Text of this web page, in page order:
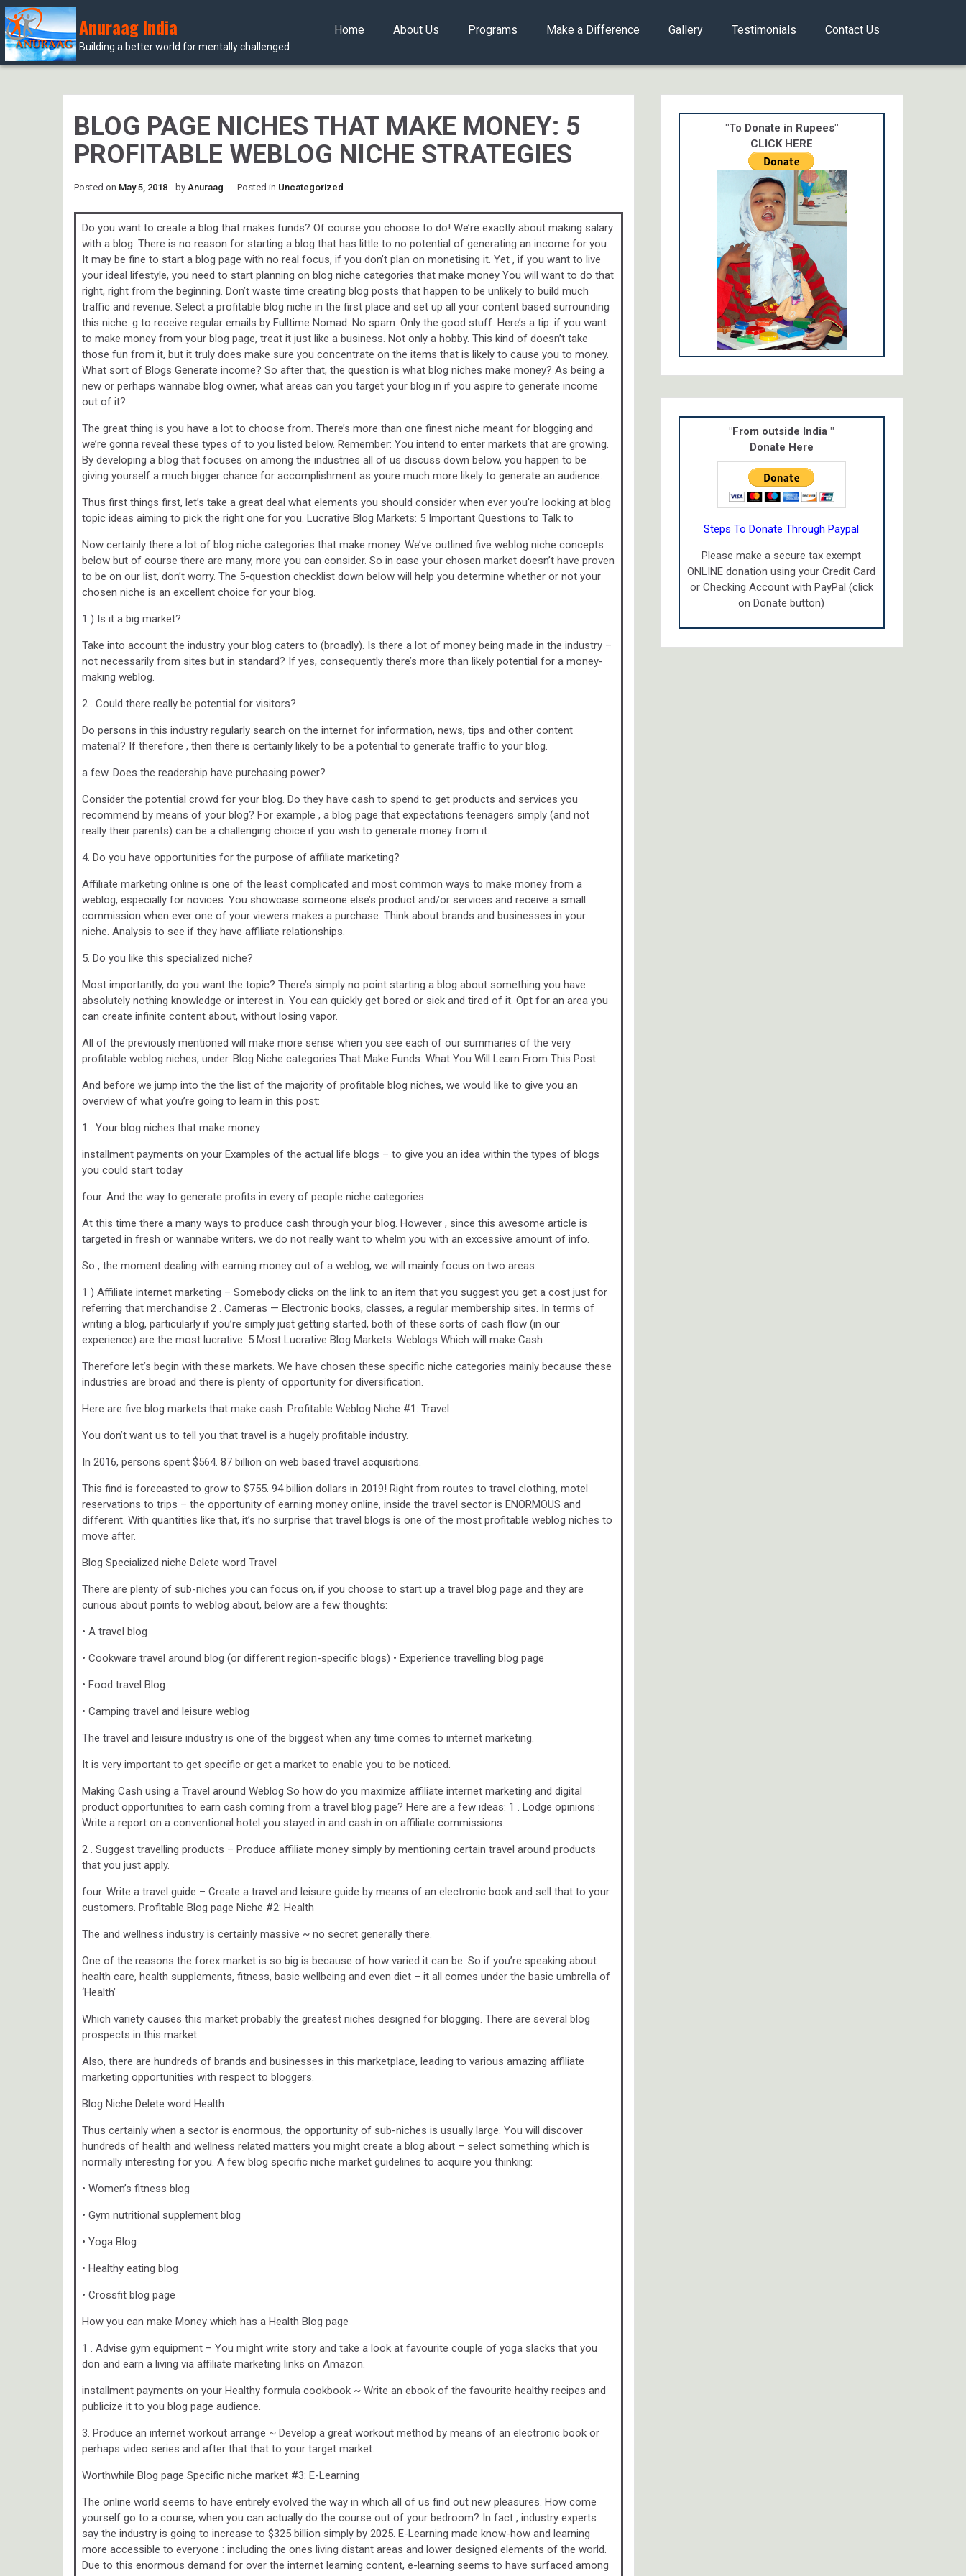
Anuraag India
Building a better world for mentally challenged
Home About Us Programs Make a Difference Gallery Testimonials Contact Us
BLOG PAGE NICHES THAT MAKE MONEY: 5
PROFITABLE WEBLOG NICHE STRATEGIES
Posted on May 5, 2018 by Anuraag Posted in Uncategorized
Do you want to create a blog that makes funds? Of course you choose to do! We’re exactly about making salary
with a blog. There is no reason for starting a blog that has little to no potential of generating an income for you.
It may be fine to start a blog page with no real focus, if you don’t plan on monetising it. Yet , if you want to live
your ideal lifestyle, you need to start planning on blog niche categories that make money You will want to do that
right, right from the beginning. Don’t waste time creating blog posts that happen to be unlikely to build much
traffic and revenue. Select a profitable blog niche in the first place and set up all your content based surrounding
this niche. g to receive regular emails by Fulltime Nomad. No spam. Only the good stuff. Here’s a tip: if you want
to make money from your blog page, treat it just like a business. Not only a hobby. This kind of doesn’t take
those fun from it, but it truly does make sure you concentrate on the items that is likely to cause you to money.
What sort of Blogs Generate income? So after that, the question is what blog niches make money? As being a
new or perhaps wannabe blog owner, what areas can you target your blog in if you aspire to generate income
out of it?
The great thing is you have a lot to choose from. There’s more than one finest niche meant for blogging and
we’re gonna reveal these types of to you listed below. Remember: You intend to enter markets that are growing.
By developing a blog that focuses on among the industries all of us discuss down below, you happen to be
giving yourself a much bigger chance for accomplishment as youre much more likely to generate an audience.
Thus first things first, let’s take a great deal what elements you should consider when ever you’re looking at blog
topic ideas aiming to pick the right one for you. Lucrative Blog Markets: 5 Important Questions to Talk to
Now certainly there a lot of blog niche categories that make money. We’ve outlined five weblog niche concepts
below but of course there are many, more you can consider. So in case your chosen market doesn’t have proven
to be on our list, don’t worry. The 5-question checklist down below will help you determine whether or not your
chosen niche is an excellent choice for your blog.
1 ) Is it a big market?
Take into account the industry your blog caters to (broadly). Is there a lot of money being made in the industry –
not necessarily from sites but in standard? If yes, consequently there’s more than likely potential for a money-
making weblog.
2 . Could there really be potential for visitors?
Do persons in this industry regularly search on the internet for information, news, tips and other content
material? If therefore , then there is certainly likely to be a potential to generate traffic to your blog.
a few. Does the readership have purchasing power?
Consider the potential crowd for your blog. Do they have cash to spend to get products and services you
recommend by means of your blog? For example , a blog page that expectations teenagers simply (and not
really their parents) can be a challenging choice if you wish to generate money from it.
4. Do you have opportunities for the purpose of affiliate marketing?
Affiliate marketing online is one of the least complicated and most common ways to make money from a
weblog, especially for novices. You showcase someone else’s product and/or services and receive a small
commission when ever one of your viewers makes a purchase. Think about brands and businesses in your
niche. Analysis to see if they have affiliate relationships.
5. Do you like this specialized niche?
Most importantly, do you want the topic? There’s simply no point starting a blog about something you have
absolutely nothing knowledge or interest in. You can quickly get bored or sick and tired of it. Opt for an area you
can create infinite content about, without losing vapor.
All of the previously mentioned will make more sense when you see each of our summaries of the very
profitable weblog niches, under. Blog Niche categories That Make Funds: What You Will Learn From This Post
And before we jump into the the list of the majority of profitable blog niches, we would like to give you an
overview of what you’re going to learn in this post:
1 . Your blog niches that make money
installment payments on your Examples of the actual life blogs – to give you an idea within the types of blogs
you could start today
four. And the way to generate profits in every of people niche categories.
At this time there a many ways to produce cash through your blog. However , since this awesome article is
targeted in fresh or wannabe writers, we do not really want to whelm you with an excessive amount of info.
So , the moment dealing with earning money out of a weblog, we will mainly focus on two areas:
1 ) Affiliate internet marketing – Somebody clicks on the link to an item that you suggest you get a cost just for
referring that merchandise 2 . Cameras — Electronic books, classes, a regular membership sites. In terms of
writing a blog, particularly if you’re simply just getting started, both of these sorts of cash flow (in our
experience) are the most lucrative. 5 Most Lucrative Blog Markets: Weblogs Which will make Cash
Therefore let’s begin with these markets. We have chosen these specific niche categories mainly because these
industries are broad and there is plenty of opportunity for diversification.
Here are five blog markets that make cash: Profitable Weblog Niche #1: Travel
You don’t want us to tell you that travel is a hugely profitable industry.
In 2016, persons spent $564. 87 billion on web based travel acquisitions.
This find is forecasted to grow to $755. 94 billion dollars in 2019! Right from routes to travel clothing, motel
reservations to trips – the opportunity of earning money online, inside the travel sector is ENORMOUS and
different. With quantities like that, it’s no surprise that travel blogs is one of the most profitable weblog niches to
move after.
Blog Specialized niche Delete word Travel
There are plenty of sub-niches you can focus on, if you choose to start up a travel blog page and they are
curious about points to weblog about, below are a few thoughts:
• A travel blog
• Cookware travel around blog (or different region-specific blogs) • Experience travelling blog page
• Food travel Blog
• Camping travel and leisure weblog
The travel and leisure industry is one of the biggest when any time comes to internet marketing.
It is very important to get specific or get a market to enable you to be noticed.
Making Cash using a Travel around Weblog So how do you maximize affiliate internet marketing and digital
product opportunities to earn cash coming from a travel blog page? Here are a few ideas: 1 . Lodge opinions :
Write a report on a conventional hotel you stayed in and cash in on affiliate commissions.
2 . Suggest travelling products – Produce affiliate money simply by mentioning certain travel around products
that you just apply.
four. Write a travel guide – Create a travel and leisure guide by means of an electronic book and sell that to your
customers. Profitable Blog page Niche #2: Health
The and wellness industry is certainly massive ~ no secret generally there.
One of the reasons the forex market is so big is because of how varied it can be. So if you’re speaking about
health care, health supplements, fitness, basic wellbeing and even diet – it all comes under the basic umbrella of
‘Health’
Which variety causes this market probably the greatest niches designed for blogging. There are several blog
prospects in this market.
Also, there are hundreds of brands and businesses in this marketplace, leading to various amazing affiliate
marketing opportunities with respect to bloggers.
Blog Niche Delete word Health
Thus certainly when a sector is enormous, the opportunity of sub-niches is usually large. You will discover
hundreds of health and wellness related matters you might create a blog about – select something which is
normally interesting for you. A few blog specific niche market guidelines to acquire you thinking:
• Women’s fitness blog
• Gym nutritional supplement blog
• Yoga Blog
• Healthy eating blog
• Crossfit blog page
How you can make Money which has a Health Blog page
1 . Advise gym equipment – You might write story and take a look at favourite couple of yoga slacks that you
don and earn a living via affiliate marketing links on Amazon.
installment payments on your Healthy formula cookbook ~ Write an ebook of the favourite healthy recipes and
publicize it to you blog page audience.
3. Produce an internet workout arrange ~ Develop a great workout method by means of an electronic book or
perhaps video series and after that that to your target market.
Worthwhile Blog page Specific niche market #3: E-Learning
The online world seems to have entirely evolved the way in which all of us find out new pleasures. How come
yourself go to a course, when you can actually do the course out of your bedroom? In fact , industry experts
say the industry is going to increase to $325 billion simply by 2025. E-Learning made know-how and learning
more accessible to everyone : including the ones living distant areas and lower designed elements of the world.
Due to this enormous demand for over the internet learning content, e-learning seems to have surfaced among
"To Donate in Rupees"
CLICK HERE
"From outside India "
Donate Here
Steps To Donate Through Paypal
Please make a secure tax exempt
ONLINE donation using your Credit Card
or Checking Account with PayPal (click
on Donate button)